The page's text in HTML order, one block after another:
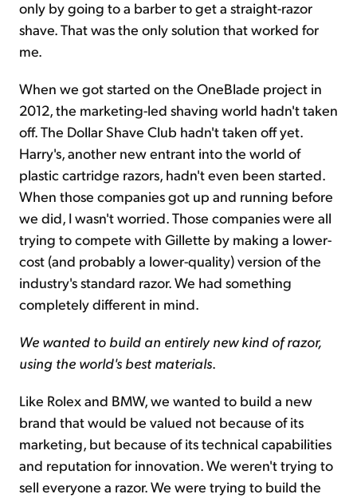
only by going to a barber to get a straight-razor
shave. That was the only solution that worked for
me.
When we got started on the OneBlade project in
2012, the marketing-led shaving world hadn't taken
off. The Dollar Shave Club hadn't taken off yet.
Harry's, another new entrant into the world of
plastic cartridge razors, hadn't even been started.
When those companies got up and running before
we did, I wasn't worried. Those companies were all
trying to compete with Gillette by making a lower-
cost (and probably a lower-quality) version of the
industry's standard razor. We had something
completely different in mind.
We wanted to build an entirely new kind of razor,
using the world's best materials.
Like Rolex and BMW, we wanted to build a new
brand that would be valued not because of its
marketing, but because of its technical capabilities
and reputation for innovation. We weren't trying to
sell everyone a razor. We were trying to build the